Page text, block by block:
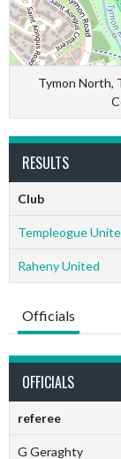
Tymon North,
RESULTS
Club
Templeogue
Raheny United
Officials
OFFICIALS
referee
G Geraghty